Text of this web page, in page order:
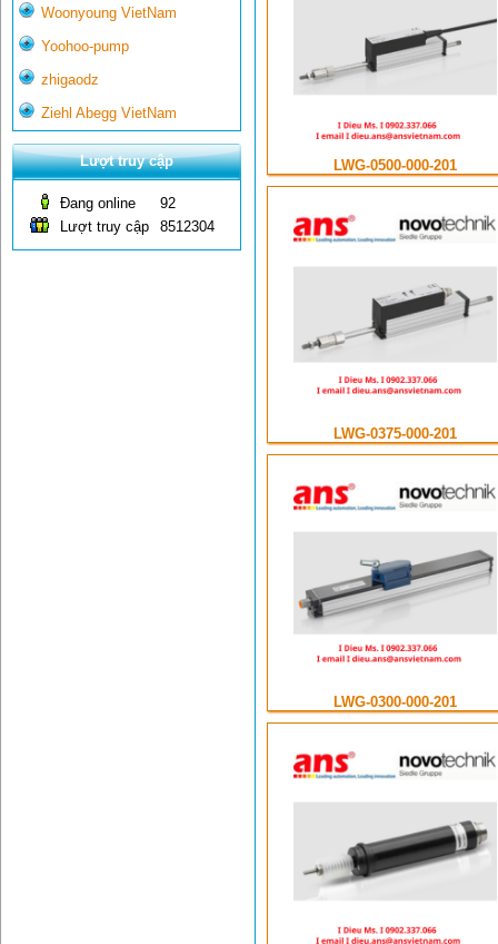
Woonyoung VietNam
Yoohoo-pump
zhigaodz
Ziehl Abegg VietNam
Lượt truy cập
Đang online
92
Lượt truy cập
8512304
LWG-0500-000-201
LWG-0375-000-201
LWG-0300-000-201